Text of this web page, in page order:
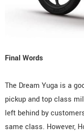
Final Words
The Dream Yuga is a
pickup and top class
left behind by
same class. However,